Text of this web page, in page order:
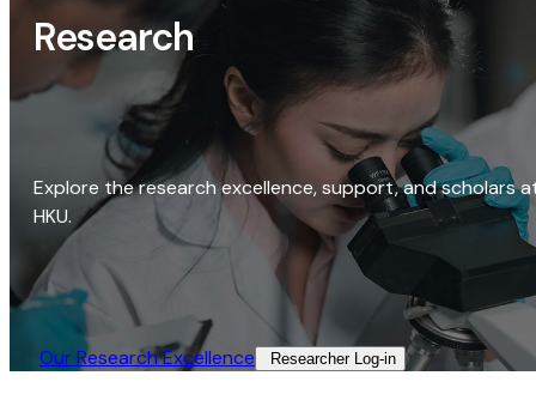
Research
Explore the research excellence, support, and scholars
HKU.
Our Research Excellence​ Researcher Log-in​